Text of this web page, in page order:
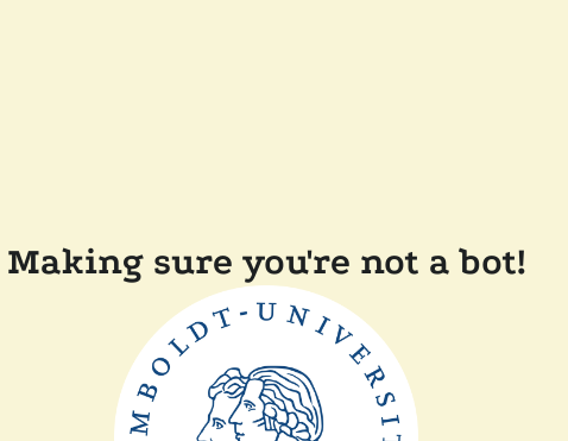
Making sure you're not a bot!